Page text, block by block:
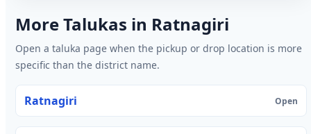
More Talukas in Ratnagiri
Open a taluka page when the pickup or drop location is more
specific than the district name.
Ratnagiri Open